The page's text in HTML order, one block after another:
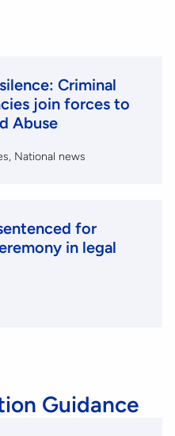
Criminal
join forces to
Abuse
National news
for
in legal
Guidance